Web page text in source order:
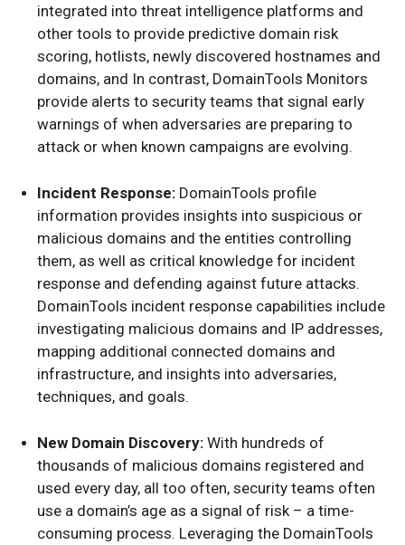
integrated into threat intelligence platforms and
other tools to provide predictive domain risk
scoring, hotlists, newly discovered hostnames and
domains, and In contrast, DomainTools Monitors
provide alerts to security teams that signal early
warnings of when adversaries are preparing to
attack or when known campaigns are evolving.
Incident Response: DomainTools profile
information provides insights into suspicious or
malicious domains and the entities controlling
them, as well as critical knowledge for incident
response and defending against future attacks.
DomainTools incident response capabilities include
investigating malicious domains and IP addresses,
mapping additional connected domains and
infrastructure, and insights into adversaries,
techniques, and goals.
New Domain Discovery: With hundreds of
thousands of malicious domains registered and
used every day, all too often, security teams often
use a domain’s age as a signal of risk – a time-
consuming process. Leveraging the DomainTools